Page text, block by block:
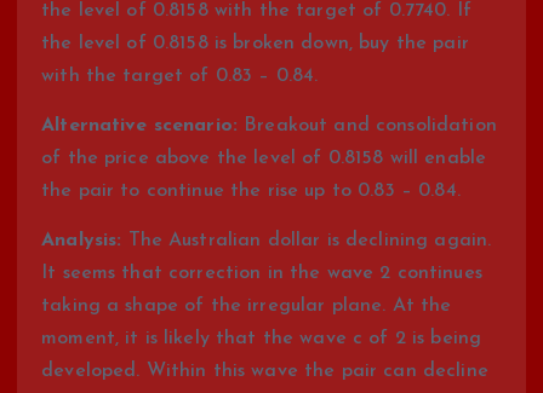
the level of 0.8158 with the target of 0.7740. If
the level of 0.8158 is broken down, buy the pair
with the target of 0.83 – 0.84.
Alternative scenario: Breakout and consolidation
of the price above the level of 0.8158 will enable
the pair to continue the rise up to 0.83 – 0.84.
Analysis: The Australian dollar is declining again.
It seems that correction in the wave 2 continues
taking a shape of the irregular plane. At the
moment, it is likely that the wave c of 2 is being
developed. Within this wave the pair can decline